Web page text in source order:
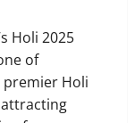
Holi 2025
of
premier Holi